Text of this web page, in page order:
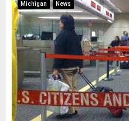
Michigan News